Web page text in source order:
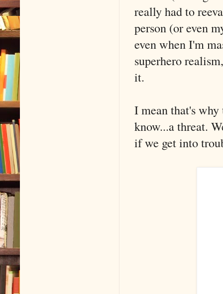
really had to
person (or even
even when I'm
superhero
it.
I mean that's
know...a threat.
if we get into